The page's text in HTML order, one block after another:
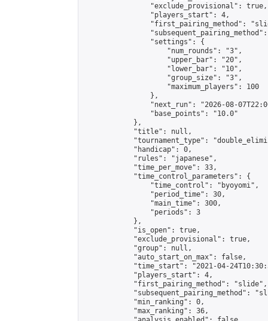
                "exclude_provisional": true,
                "players_start": 4,
"first_pairing_method":
                "settings": {
                    "num_rounds": "3",
                    "upper_bar": "20",
                    "lower_bar": "10",
                    "group_size": "3",
                    "maximum_players": 100
                },
"next_run": "2026-08-
                "base_points": "10.0"
            },
            "title": null,
"tournament_type":
            "handicap": 0,
            "rules": "japanese",
            "time_per_move": 33,
            "time_control_parameters": {
                "time_control": "byoyomi",
                "period_time": 30,
                "main_time": 300,
                "periods": 3
            },
            "is_open": true,
            "exclude_provisional": true,
            "group": null,
            "auto_start_on_max": false,
"time_start": "2021-04-
            "players_start": 4,
            "first_pairing_method": "slide",
"subsequent_pairing_method":
            "min_ranking": 0,
            "max_ranking": 36,